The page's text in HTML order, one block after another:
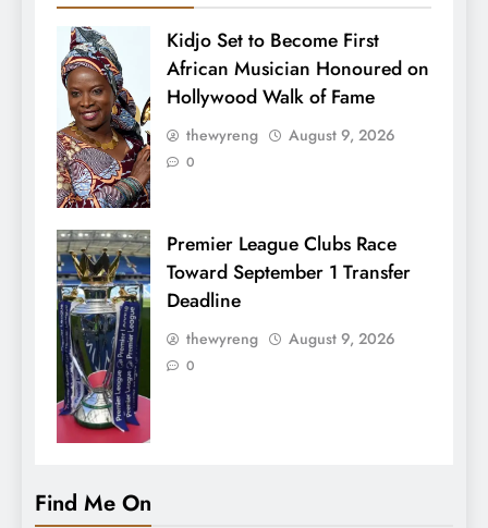
Kidjo Set to Become First
African Musician Honoured on
Hollywood Walk of Fame
thewyreng August 9, 2026
0
Premier League Clubs Race
Toward September 1 Transfer
Deadline
thewyreng August 9, 2026
0
Find Me On